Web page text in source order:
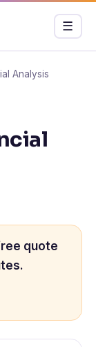
Menu
☰
Analysis
quote